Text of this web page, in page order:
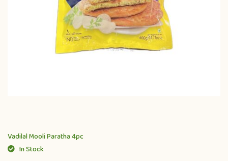
Vadilal Mooli Paratha 4pc
In Stock